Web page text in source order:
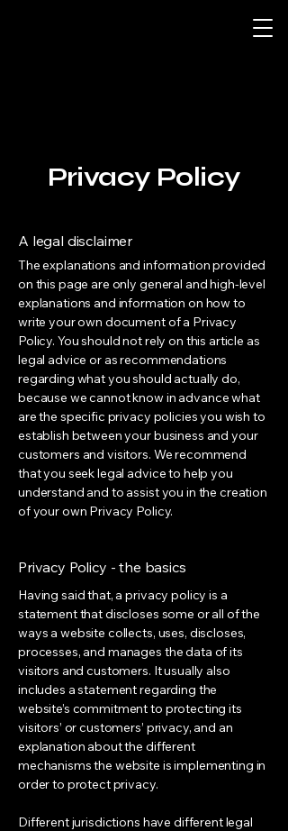
Privacy Policy
A legal disclaimer
The explanations and information provided
on this page are only general and high-level
explanations and information on how to
write your own document of a Privacy
Policy. You should not rely on this article as
legal advice or as recommendations
regarding what you should actually do,
because we cannot know in advance what
are the specific privacy policies you wish to
establish between your business and your
customers and visitors. We recommend
that you seek legal advice to help you
understand and to assist you in the creation
of your own Privacy Policy.
Privacy Policy - the basics
Having said that, a privacy policy is a
statement that discloses some or all of the
ways a website collects, uses, discloses,
processes, and manages the data of its
visitors and customers. It usually also
includes a statement regarding the
website’s commitment to protecting its
visitors’ or customers’ privacy, and an
explanation about the different
mechanisms the website is implementing in
order to protect privacy.
Different jurisdictions have different legal